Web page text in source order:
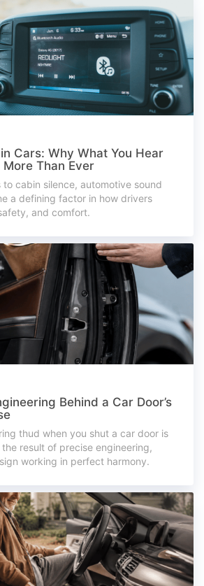
Cars: Why What You Hear
Than Ever
to cabin silence, automotive sound
a defining factor in how drivers
and comfort.
Behind a Car Door’s
thud when you shut a car door is
result of precise engineering,
working in perfect harmony.